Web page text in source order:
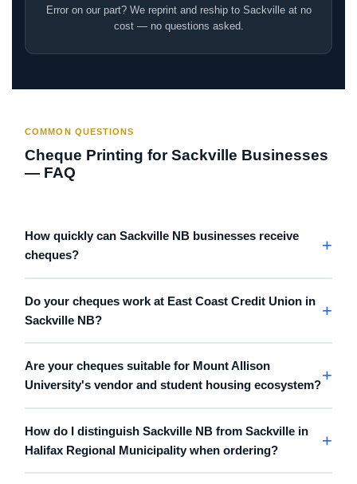
Error on our part? We reprint and reship to Sackville at no
cost — no questions asked.
COMMON QUESTIONS
Cheque Printing for Sackville Businesses
— FAQ
How quickly can Sackville NB businesses receive
cheques?
Do your cheques work at East Coast Credit Union in
Sackville NB?
Are your cheques suitable for Mount Allison
University's vendor and student housing ecosystem?
How do I distinguish Sackville NB from Sackville in
Halifax Regional Municipality when ordering?